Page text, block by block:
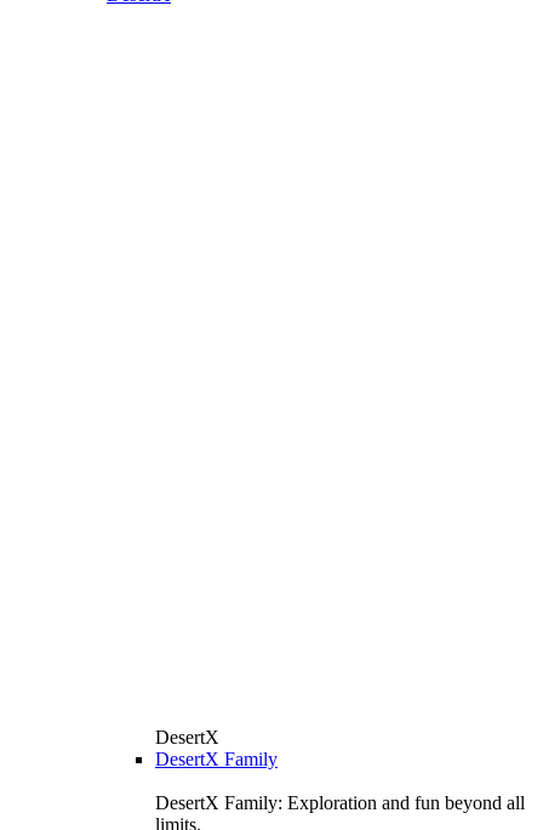
DesertX
DesertX Family
DesertX Family: Exploration and fun beyond all
limits.